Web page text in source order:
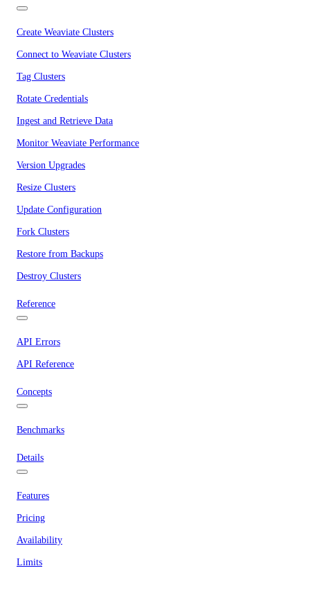
Create Weaviate Clusters
Connect to Weaviate Clusters
Tag Clusters
Rotate Credentials
Ingest and Retrieve Data
Monitor Weaviate Performance
Version Upgrades
Resize Clusters
Update Configuration
Fork Clusters
Restore from Backups
Destroy Clusters
Reference
API Errors
API Reference
Concepts
Benchmarks
Details
Features
Pricing
Availability
Limits